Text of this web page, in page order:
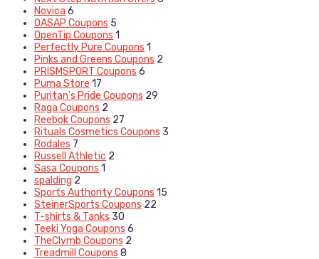
Novica 6
OASAP Coupons 5
OpenTip Coupons 1
Perfectly Pure Coupons 1
Pinks and Greens Coupons 2
PRISMSPORT Coupons 6
Puma Store 17
Puritan's Pride Coupons 29
Raga Coupons 2
Reebok Coupons 27
Rituals Cosmetics Coupons 3
Rodales 7
Russell Athletic 2
Sasa Coupons 1
spalding 2
Sports Authority Coupons 15
SteinerSports Coupons 22
T-shirts & Tanks 30
Teeki Yoga Coupons 6
TheClymb Coupons 2
Treadmill Coupons 8